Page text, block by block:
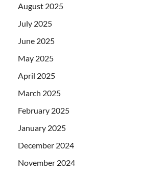
August 2025
July 2025
June 2025
May 2025
April 2025
March 2025
February 2025
January 2025
December 2024
November 2024